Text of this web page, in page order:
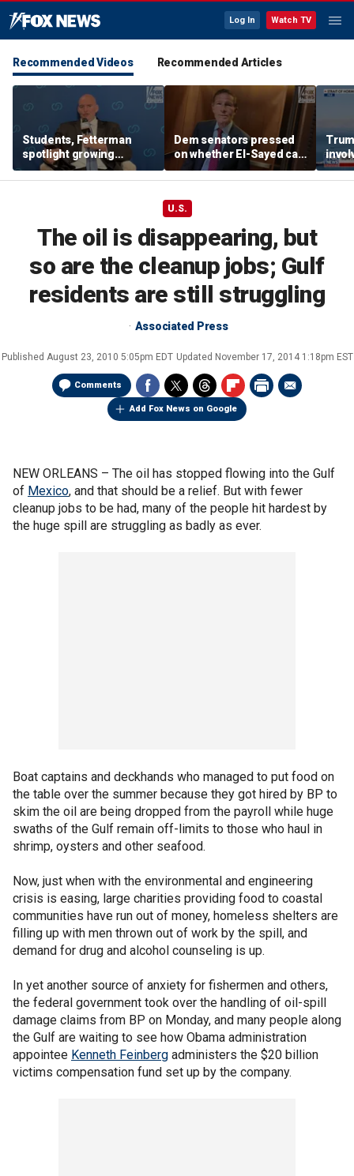
Log In Watch TV
Recommended Videos Recommended Articles
Students, Fetterman
spotlight growing
Democratic divide over
Israel
Dem senators pressed
on whether El-Sayed can
beat Rogers with
progressive agenda
U.S.
The oil is disappearing, but
so are the cleanup jobs; Gulf
residents are still struggling
Associated Press
Published August 23, 2010 5:05pm EDT Updated November 17, 2014 1:18pm EST
Comments
Add Fox News on Google
NEW ORLEANS – The oil has stopped flowing into the Gulf
of Mexico, and that should be a relief. But with fewer
cleanup jobs to be had, many of the people hit hardest by
the huge spill are struggling as badly as ever.
Boat captains and deckhands who managed to put food on
the table over the summer because they got hired by BP to
skim the oil are being dropped from the payroll while huge
swaths of the Gulf remain off-limits to those who haul in
shrimp, oysters and other seafood.
Now, just when with the environmental and engineering
crisis is easing, large charities providing food to coastal
communities have run out of money, homeless shelters are
filling up with men thrown out of work by the spill, and
demand for drug and alcohol counseling is up.
In yet another source of anxiety for fishermen and others,
the federal government took over the handling of oil-spill
damage claims from BP on Monday, and many people along
the Gulf are waiting to see how Obama administration
appointee Kenneth Feinberg administers the $20 billion
victims compensation fund set up by the company.